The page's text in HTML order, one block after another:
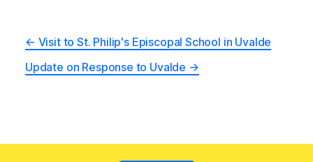
← Visit to St. Philip's Episcopal School in Uvalde
Update on Response to Uvalde →